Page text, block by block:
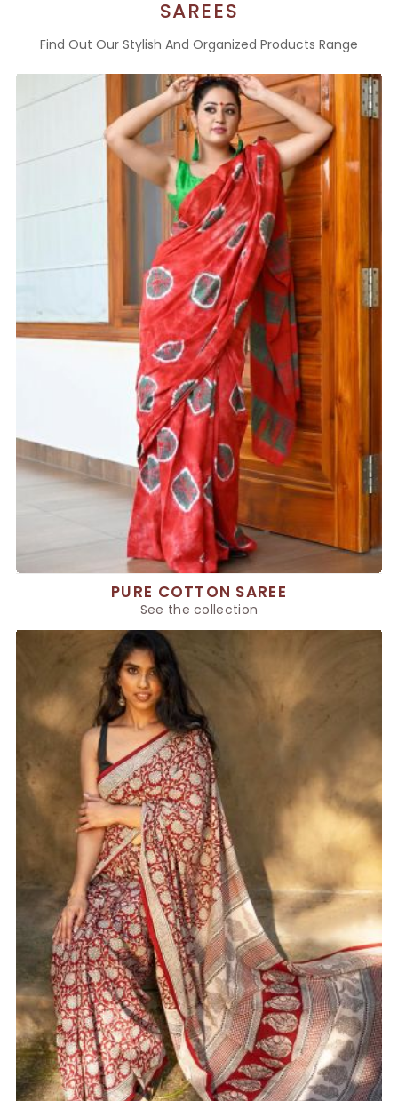
SAREES
Find Out Our Stylish And Organized Products Range
PURE COTTON SAREE
See the collection